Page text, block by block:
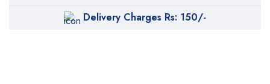
Delivery Charges Rs: 150/-